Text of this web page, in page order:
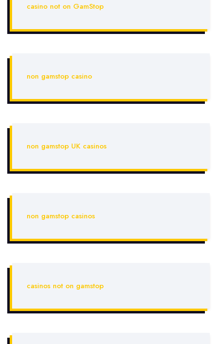
casino not on GamStop
non gamstop casino
non gamstop UK casinos
non gamstop casinos
casinos not on gamstop